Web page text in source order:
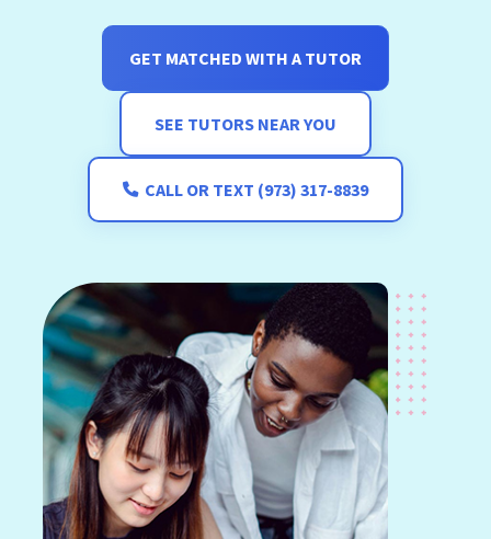
GET MATCHED WITH A TUTOR
SEE TUTORS NEAR YOU
CALL OR TEXT (973) 317-8839